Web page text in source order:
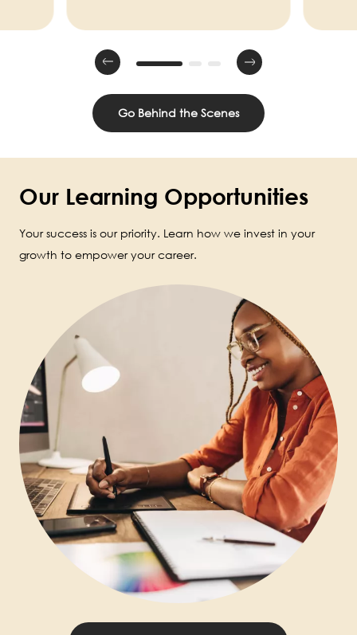
Go Behind the Scenes
Our Learning Opportunities
Your success is our priority. Learn how we invest in your
growth to empower your career.